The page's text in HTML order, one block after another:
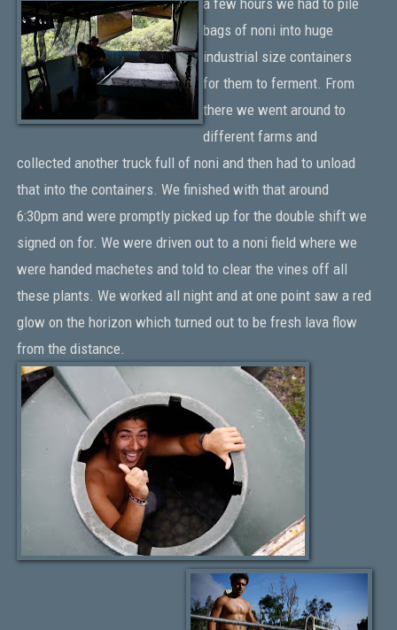
bags of noni into huge
industrial size containers
for them to ferment. From
there we went around to
different farms and
collected another truck full of noni and then had to unload
that into the containers. We finished with that around
6:30pm and were promptly picked up for the double shift we
signed on for. We were driven out to a noni field where we
were handed machetes and told to clear the vines off all
these plants. We worked all night and at one point saw a red
glow on the horizon which turned out to be fresh lava flow
from the distance.